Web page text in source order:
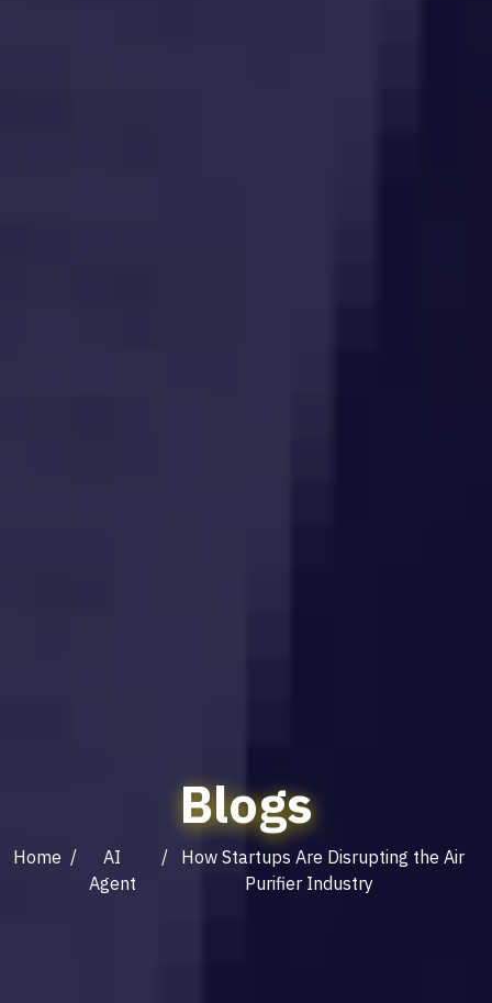
Blogs
Home /
AI
Agent
/ How Startups Are Disrupting the Air
Purifier Industry